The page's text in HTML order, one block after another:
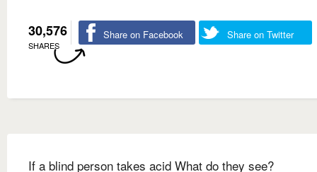
30,576
SHARES
Share on Facebook Share on Twitter
If a blind person takes acid What do they see?